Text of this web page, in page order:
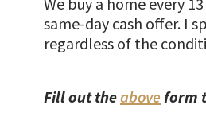
same-day cash offer. I
regardless of the
Fill out theabove form